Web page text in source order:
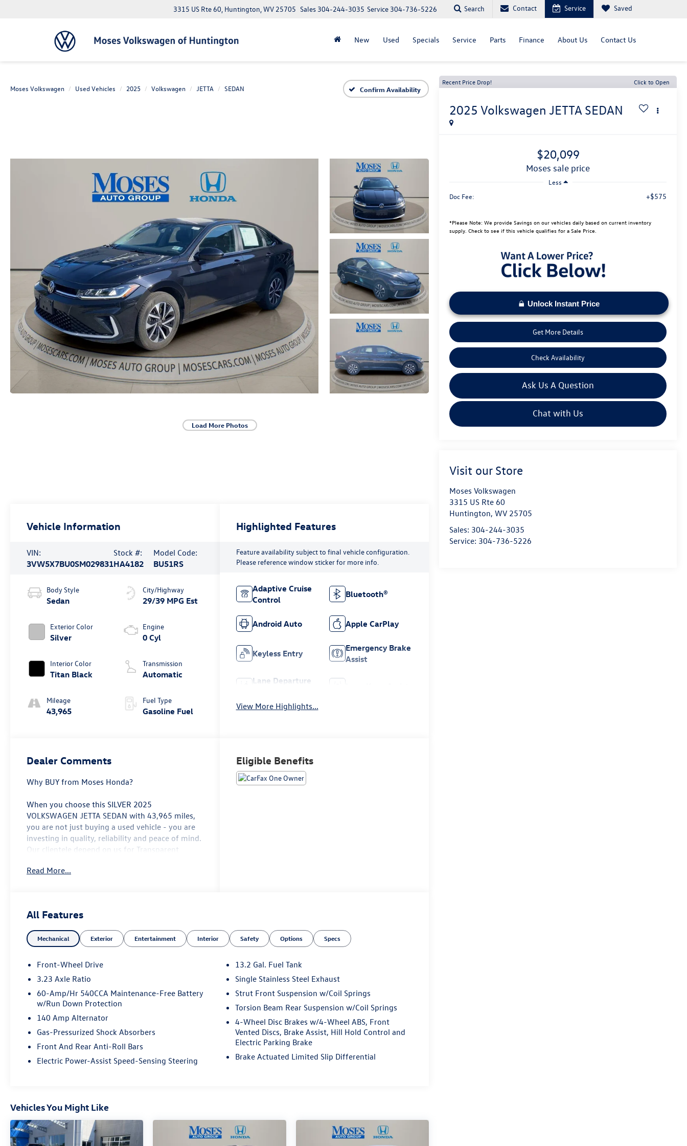
3315 US Rte 60, Huntington, WV 25705 Service 304-736-5226
Sales 304-244-3035 Search Contact Service Saved
New Used Specials Service Parts Finance About Us Contact Us
Moses Volkswagen Used Vehicles 2025 Volkswagen JETTA SEDAN Confirm Availability
Load More Photos
Recent Price Drop! Click to Open
2025 Volkswagen JETTA SEDAN
$20,099
moses sale price
Less
Doc Fee:
+$575
*Please Note: We provide Savings on our vehicles daily based on current inventory
supply. Check to see if this vehicle qualifies for a Sale Price.
Unlock Instant Price
Get More Details
Check Availability
Ask Us A Question
Chat with Us
Visit our Store
Moses Volkswagen
3315 US Rte 60
Huntington,WV 25705
Sales: 304-244-3035
Service: 304-736-5226
Vehicle Information
VIN:
3VW5X7BU0SM029831
Stock #:
HA4182
Model Code:
BU51RS
Body Style
Sedan
Exterior Color
Silver
Interior Color
Titan Black
Mileage
43,965
City/Highway
29/39 MPG Est
Engine
0 Cyl
Transmission
Automatic
Fuel Type
Gasoline Fuel
Highlighted Features
Feature availability subject to final vehicle configuration.
Please reference window sticker for more info.
Adaptive Cruise
Control
Bluetooth®
Android Auto Apple CarPlay
Keyless Entry
Emergency Brake
Assist
Lane Departure
View More Highlights...
Dealer Comments
Why BUY from Moses Honda?
When you choose this SILVER 2025
VOLKSWAGEN JETTA SEDAN with43,965 miles,
you are not just buying a used vehicle - you are
investing in quality, reliability and peace of mind.
Our clientele depend on us for Transparent
Customer FIRST Service!
One Owner!What this vehicle includes:
Convenience
Unresponsive driver assistant - a reaction
to inaction. Maybe you fell asleep. Maybe
you lost consciousness. No matter how it
happens, Unresponsive driver assistant
works to help lessen the danger when it
does. It detects prolonged driver
services will also be contacted.
never sleeps.
Read More...
Eligible Benefits
All Features
Mechanical Exterior Entertainment Interior Safety Options Specs
Front-Wheel Drive
3.23 Axle Ratio
60-Amp/Hr 540CCA Maintenance-Free Battery
w/Run Down Protection
140 Amp Alternator
Gas-Pressurized Shock Absorbers
Front And Rear Anti-Roll Bars
Electric Power-Assist Speed-Sensing Steering
13.2 Gal. Fuel Tank
Single Stainless Steel Exhaust
Strut Front Suspension w/Coil Springs
Torsion Beam Rear Suspension w/Coil Springs
4-Wheel Disc Brakes w/4-Wheel ABS, Front
Vented Discs, Brake Assist, Hill Hold Control and
Electric Parking Brake
Brake Actuated Limited Slip Differential
Vehicles You Might Like